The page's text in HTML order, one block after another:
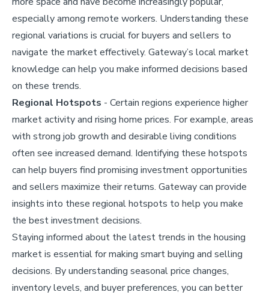
especially among remote workers. Understanding these
regional variations is crucial for buyers and sellers to
navigate the market effectively. Gateway’s local market
knowledge can help you make informed decisions based
on these trends.
Regional Hotspots - Certain regions experience higher
market activity and rising home prices. For example, areas
with strong job growth and desirable living conditions
often see increased demand. Identifying these hotspots
can help buyers find promising investment opportunities
and sellers maximize their returns. Gateway can provide
insights into these regional hotspots to help you make
the best investment decisions.
Staying informed about the latest trends in the housing
market is essential for making smart buying and selling
decisions. By understanding seasonal price changes,
inventory levels, and buyer preferences, you can better